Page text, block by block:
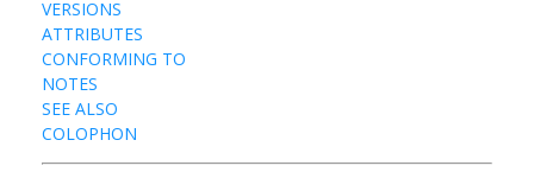
VERSIONS
ATTRIBUTES
CONFORMING TO
NOTES
SEE ALSO
COLOPHON